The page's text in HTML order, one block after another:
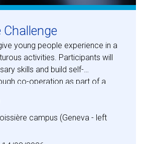
young people experience in a
activities. Participants will
skills and build self-
co-operation as part of a
bush craft, orienteering,
team building, first aid and map
will be challenged in a special
campus (Geneva - left